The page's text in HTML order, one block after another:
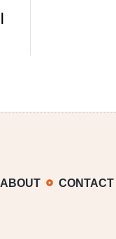
ABOUT CONTACT